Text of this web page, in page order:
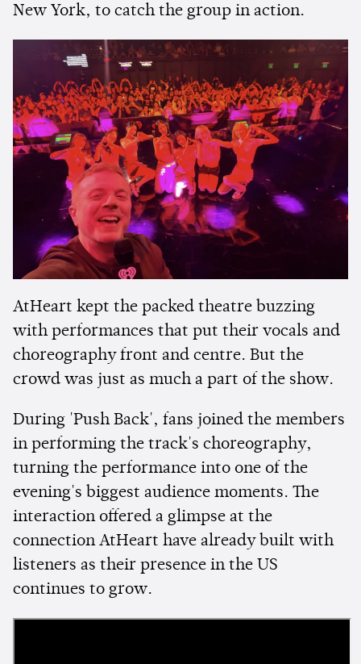
New York, to catch the group in action.
AtHeart kept the packed theatre buzzing
with performances that put their vocals and
choreography front and centre. But the
crowd was just as much a part of the show.
During 'Push Back', fans joined the members
in performing the track's choreography,
turning the performance into one of the
evening's biggest audience moments. The
interaction offered a glimpse at the
connection AtHeart have already built with
listeners as their presence in the US
continues to grow.